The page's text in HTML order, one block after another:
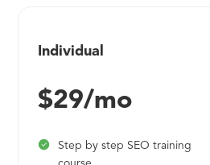
Individual
$29/mo
Step by step SEO training